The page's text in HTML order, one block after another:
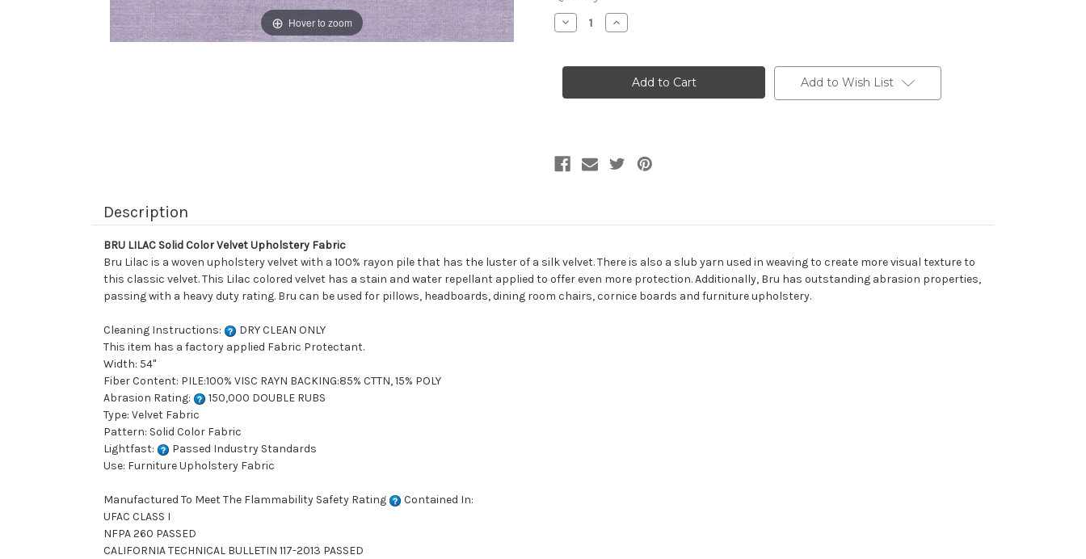
Hover to zoom
Stock:
Decrease
Quantity
BRU
Color
Increase
Quantity
BRU
LILAC
Solid
Color
Add to Wish List
Description
BRU LILAC Solid Color Velvet Upholstery Fabric
Bru Lilac is a woven upholstery velvet with a 100% rayon pile that has the luster of a silk velvet. There is also a slub yarn used in weaving to create more visual texture to
this classic velvet. This Lilac colored velvet has a stain and water repellant applied to offer even more protection. Additionally, Bru has outstanding abrasion properties,
passing with a heavy duty rating. Bru can be used for pillows, headboards, dining room chairs, cornice boards and furniture upholstery.
Cleaning Instructions:
DRY CLEAN ONLY
This item has a factory applied Fabric Protectant.
Width: 54"
Fiber Content: PILE:100% VISC RAYN BACKING:85% CTTN, 15% POLY
Abrasion Rating:
150,000 DOUBLE RUBS
Type: Velvet Fabric
Pattern: Solid Color Fabric
Lightfast:
Passed Industry Standards
Use: Furniture Upholstery Fabric
Manufactured To Meet The Flammability Safety Rating
Contained In:
UFAC CLASS I
NFPA 260 PASSED
CALIFORNIA TECHNICAL BULLETIN 117-2013 PASSED